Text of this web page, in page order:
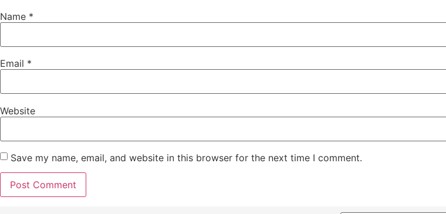
Name *
Email *
Website
Save my name, email, and website in this browser for the next time I comment.